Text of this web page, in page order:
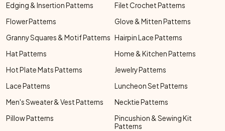
Edging & Insertion Patterns
Filet Crochet Patterns
Flower Patterns
Glove & Mitten Patterns
Granny Squares & Motif Patterns Hairpin Lace Patterns
Hat Patterns
Home & Kitchen Patterns
Hot Plate Mats Patterns
Jewelry Patterns
Lace Patterns
Luncheon Set Patterns
Men's Sweater & Vest Patterns
Necktie Patterns
Pillow Patterns
Pincushion & Sewing Kit
Patterns